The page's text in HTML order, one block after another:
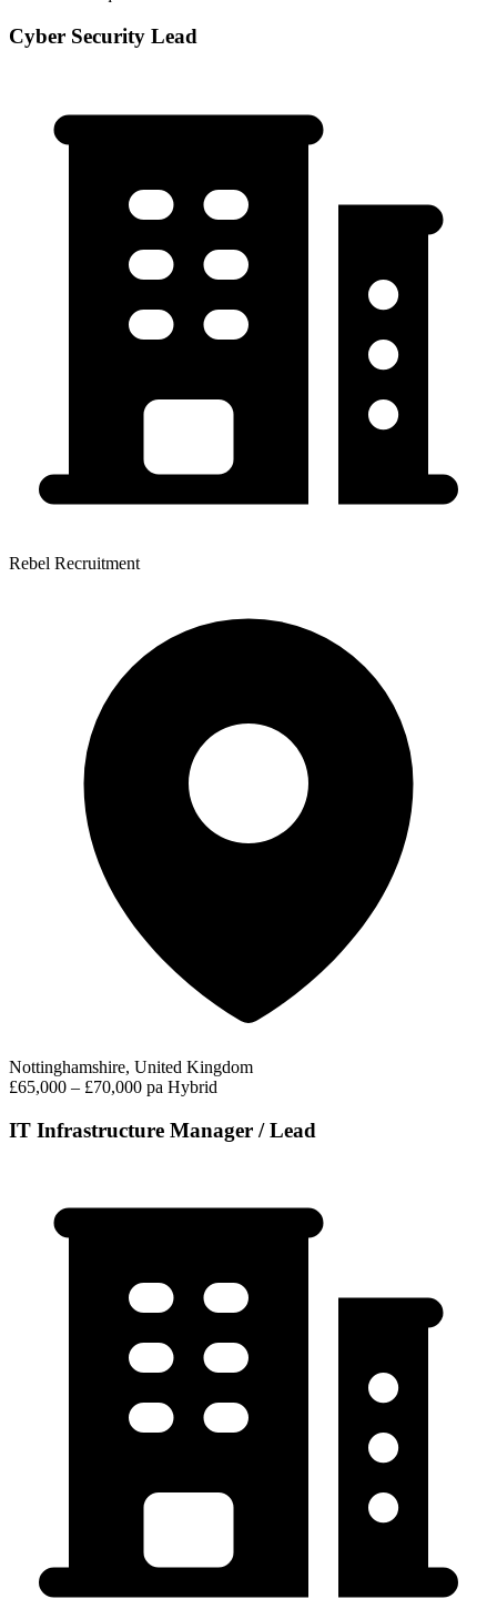
Cyber Security Lead
Rebel Recruitment
Nottinghamshire, United Kingdom
£65,000 – £70,000 pa Hybrid
IT Infrastructure Manager / Lead